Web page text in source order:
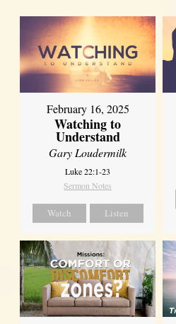
February 16, 2025
Watching to
Understand
Gary Loudermilk
Luke 22:1-23
Sermon Notes
Watch Listen